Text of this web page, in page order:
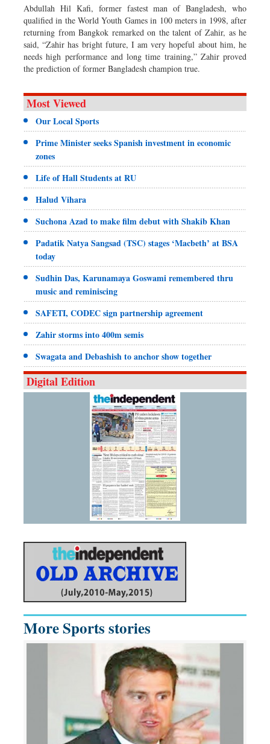
Abdullah Hil Kafi, former fastest man of Bangladesh, who
qualified in the World Youth Games in 100 meters in 1998, after
returning from Bangkok remarked on the talent of Zahir, as he
said, “Zahir has bright future, I am very hopeful about him, he
needs high performance and long time training,” Zahir proved
the prediction of former Bangladesh champion true.
Most Viewed
Our Local Sports
Prime Minister seeks Spanish investment in economic
zones
Life of Hall Students at RU
Halud Vihara
Suchona Azad to make film debut with Shakib Khan
Padatik Natya Sangsad (TSC) stages ‘Macbeth’ at BSA
today
Sudhin Das, Karunamaya Goswami remembered thru
music and reminiscing
SAFETI, CODEC sign partnership agreement
Zahir storms into 400m semis
Swagata and Debashish to anchor show together
Digital Edition
More Sports stories